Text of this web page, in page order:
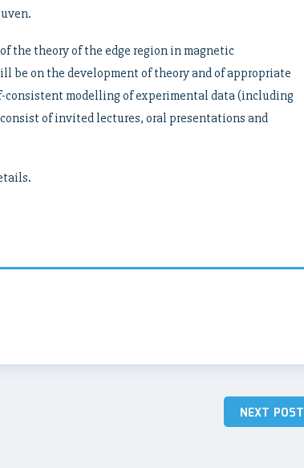
the theory of the edge region in magnetic
be on the development of theory and of appropriate
consistent modelling of experimental data (including
of invited lectures, oral presentations and
NEXT POST